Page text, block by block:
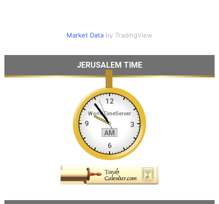
Market Databy TradingView
JERUSALEM TIME